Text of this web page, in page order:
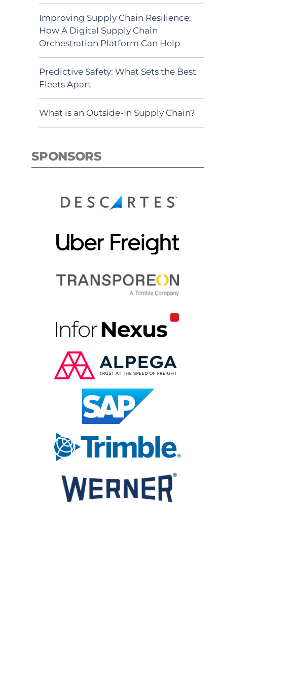
Improving Supply Chain Resilience:
How A Digital Supply Chain
Orchestration Platform Can Help
Predictive Safety: What Sets the Best
Fleets Apart
What is an Outside-In Supply Chain?
SPONSORS